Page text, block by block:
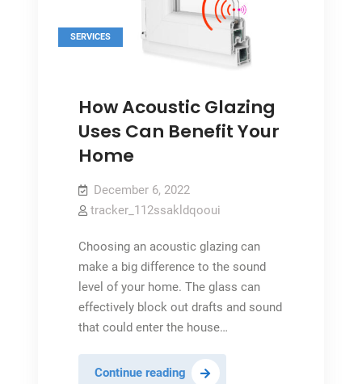
SERVICES
How Acoustic Glazing
Uses Can Benefit Your
Home
December 6, 2022
tracker_112ssakldqooui
Choosing an acoustic glazing can
make a big difference to the sound
level of your home. The glass can
effectively block out drafts and sound
that could enter the house…
Continue readingHow